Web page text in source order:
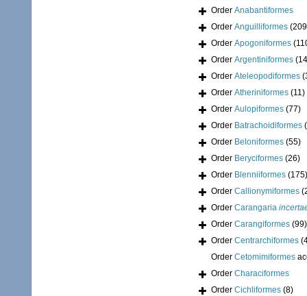
Order Anabantiformes
Order Anguilliformes
Order Apogoniformes
Order Argentiniformes
Order Ateleopodiformes
Order Atheriniformes (11)
Order Aulopiformes (77)
Order Batrachoidiformes
Order Beloniformes (55)
Order Beryciformes (26)
Order Blenniiformes (175)
Order Callionymiformes
Order Carangaria
Order Carangiformes (99)
Order Centrarchiformes
Order Cetomimiformes
Order Characiformes
Order Cichliformes (8)